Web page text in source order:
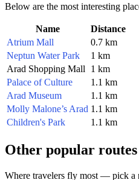
Below are the most interesting
Name
Distance
Atrium Mall
0.7 km
Neptun Water Park
1 km
Arad Shopping Mall
1 km
Palace of Culture
1.1 km
Arad Museum
1.1 km
Molly Malone’s Arad 1.1 km
Children's Park
1.1 km
Other popular routes
Where travelers fly most — pick a